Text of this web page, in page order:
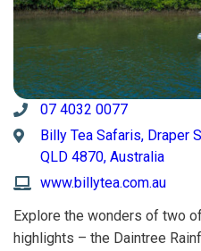
07 4032 0077
Billy Tea Safaris, Draper
QLD 4870, Australia
www.billytea.com.au
Explore the wonders of two
highlights – the Daintree